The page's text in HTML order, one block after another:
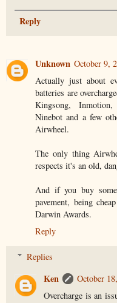
Reply
Unknown October 9,
Actually just about
batteries are
Kingsong,
Ninebot and a few
Airwheel.
The only thing
respects it's an old,
And if you buy
pavement, being
Darwin Awards.
Reply
Replies
Ken
October
Overcharge is an